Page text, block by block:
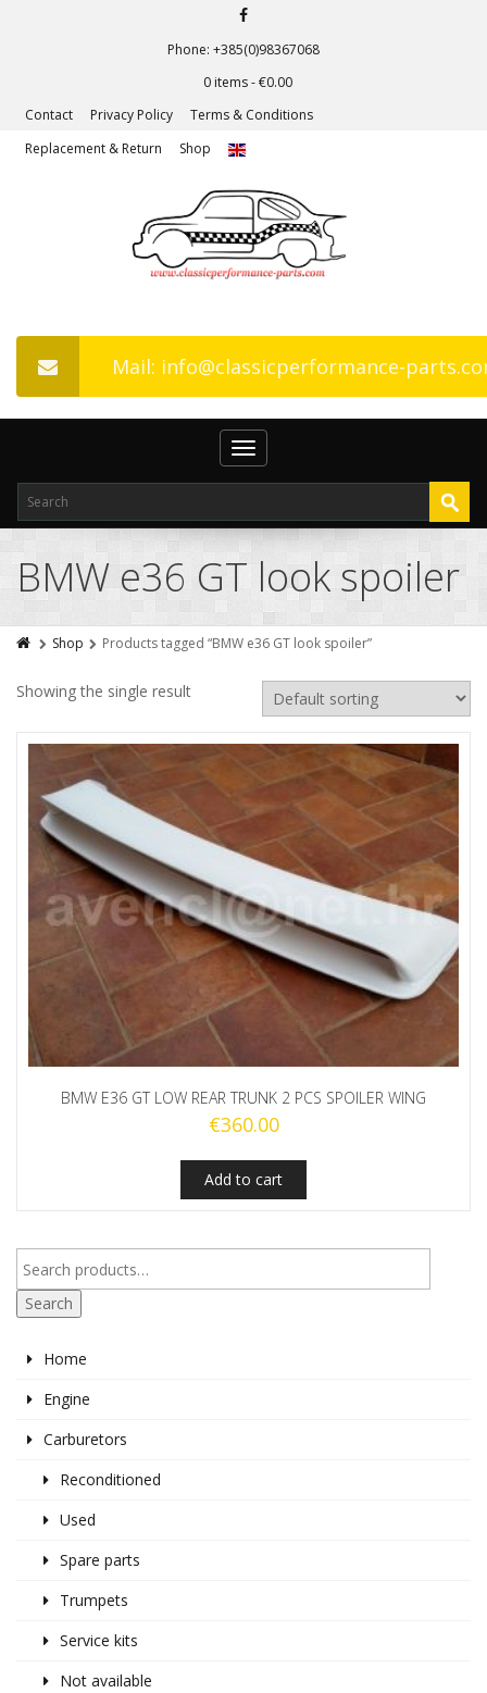
Phone: +385(0)98367068
0 items -€0.00
Contact
Privacy Policy
Terms & Conditions
Replacement & Return
Shop
Mail: info@classicperformance-
Toggle
navigation
BMW e36 GT look spoiler
Shop Products tagged “BMW e36 GT look spoiler”
Showing the single result
BMW E36 GT LOW REAR TRUNK 2 PCS SPOILER WING
€360.00
Add to cart
Search
Home
Engine
Carburetors
Reconditioned
Used
Spare parts
Trumpets
Service kits
Not available